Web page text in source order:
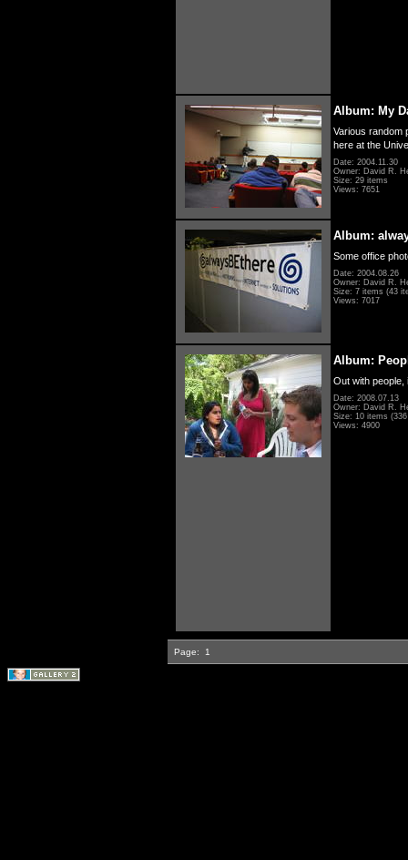
Album: My
Various random
here at the
Date: 2004.11.30
Owner: David R.
Size: 29 items
Views: 7651
Album:
Some office
Date: 2004.08.26
Owner: David R.
Size: 7 items (43
Views: 7017
Album:
Out with people,
Date: 2008.07.13
Owner: David R.
Size: 10 items
Views: 4900
Page: 1